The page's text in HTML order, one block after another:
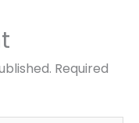
Required